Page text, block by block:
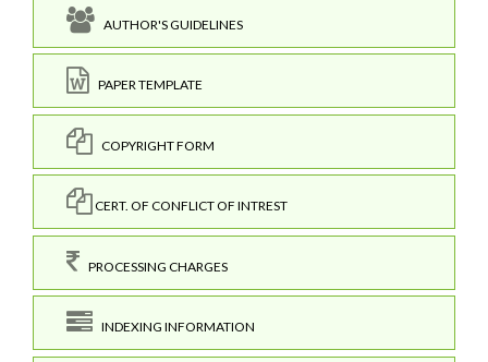
AUTHOR'S GUIDELINES
PAPER TEMPLATE
COPYRIGHT FORM
CERT. OF CONFLICT OF INTREST
PROCESSING CHARGES
INDEXING INFORMATION